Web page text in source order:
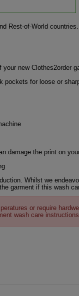
Rest-of-World
new Clothes2order
pockets for loose or
damage the print on
Whilst we
garment if this wash
or require
wash care